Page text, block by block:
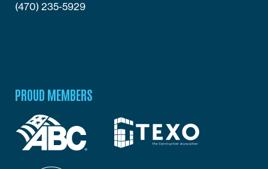
(470) 235-5929
PROUD MEMBERS